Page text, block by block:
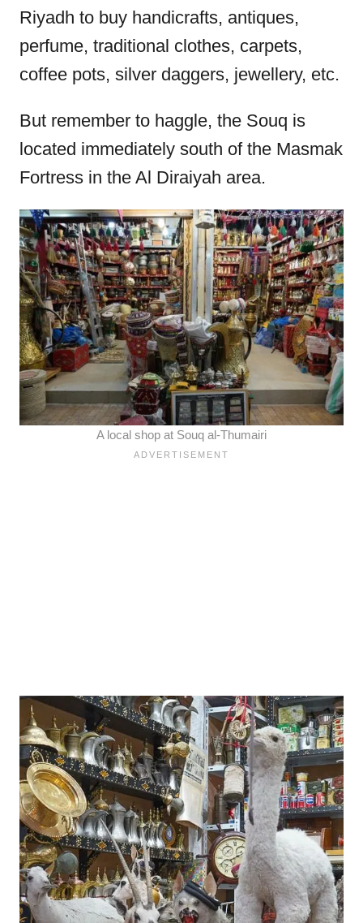
Riyadh to buy handicrafts, antiques,
perfume, traditional clothes, carpets,
coffee pots, silver daggers, jewellery, etc.
But remember to haggle, the Souq is
located immediately south of the Masmak
Fortress in the Al Diraiyah area.
A local shop at Souq al-Thumairi